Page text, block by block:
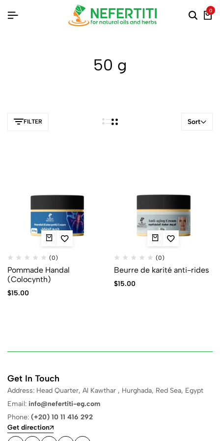
0
50 g
FILTER Sort
(0)
Pommade Handal
(Colocynth)
$15.00
(0)
Beurre de karité anti-rides
$15.00
Get In Touch
Address: Head Quarter, Al Kawthar , Hurghada, Red Sea, Egypt
Email: info@nefertiti-eg.com
Phone: (+20) 10 11 416 292
Get direction